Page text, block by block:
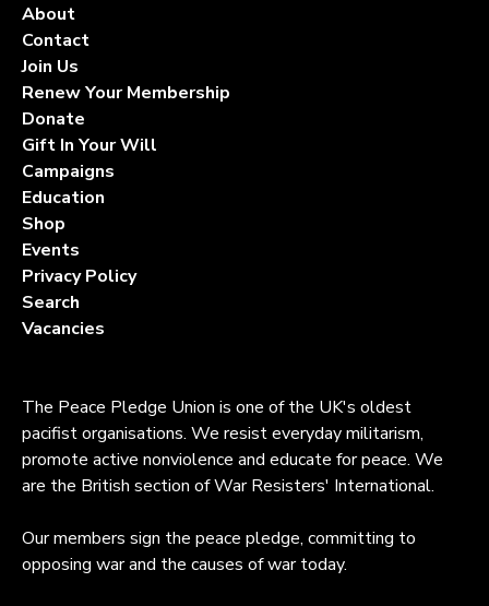
About
Contact
Join Us
Renew Your Membership
Donate
Gift In Your Will
Campaigns
Education
Shop
Events
Privacy Policy
Search
Vacancies
The Peace Pledge Union is one of the UK's oldest
pacifist organisations. We resist everyday militarism,
promote active nonviolence and educate for peace. We
are the British section of War Resisters' International.
Our members sign the peace pledge, committing to
opposing war and the causes of war today.